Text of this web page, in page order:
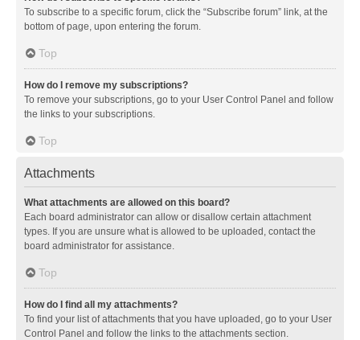
To subscribe to a specific forum, click the “Subscribe forum” link, at the
bottom of page, upon entering the forum.
Top
How do I remove my subscriptions?
To remove your subscriptions, go to your User Control Panel and follow
the links to your subscriptions.
Top
Attachments
What attachments are allowed on this board?
Each board administrator can allow or disallow certain attachment
types. If you are unsure what is allowed to be uploaded, contact the
board administrator for assistance.
Top
How do I find all my attachments?
To find your list of attachments that you have uploaded, go to your User
Control Panel and follow the links to the attachments section.